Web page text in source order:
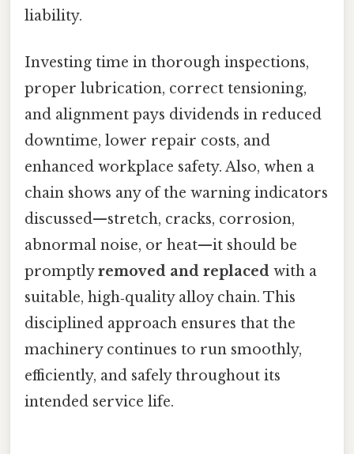
liability.
Investing time in thorough inspections,
proper lubrication, correct tensioning,
and alignment pays dividends in reduced
downtime, lower repair costs, and
enhanced workplace safety. Also, when a
chain shows any of the warning indicators
discussed—stretch, cracks, corrosion,
abnormal noise, or heat—it should be
promptlyremoved and replaced with a
suitable, high‑quality alloy chain. This
disciplined approach ensures that the
machinery continues to run smoothly,
efficiently, and safely throughout its
intended service life.